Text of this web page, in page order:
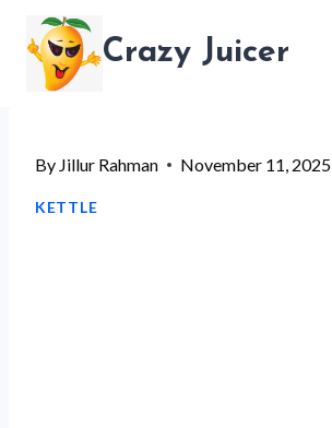
content
Crazy Juicer
By Jillur Rahman November 11, 2025
KETTLE